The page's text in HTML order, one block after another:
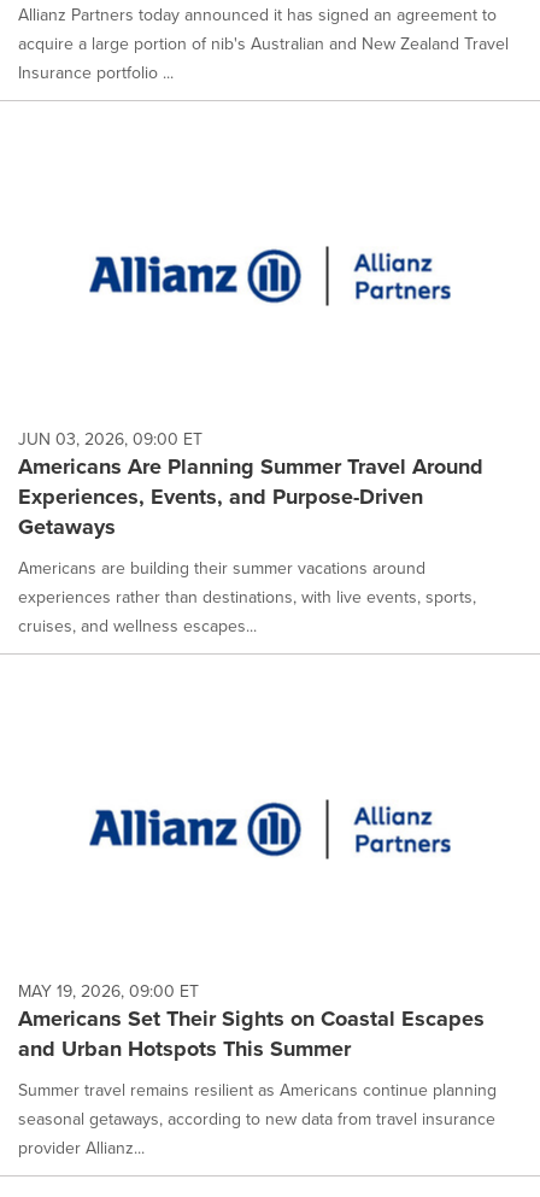
Allianz Partners today announced it has signed an agreement to
acquire a large portion of nib's Australian and New Zealand Travel
Insurance portfolio ...
JUN 03, 2026, 09:00 ET
Americans Are Planning Summer Travel Around
Experiences, Events, and Purpose-Driven
Getaways
Americans are building their summer vacations around
experiences rather than destinations, with live events, sports,
cruises, and wellness escapes...
MAY 19, 2026, 09:00 ET
Americans Set Their Sights on Coastal Escapes
and Urban Hotspots This Summer
Summer travel remains resilient as Americans continue planning
seasonal getaways, according to new data from travel insurance
provider Allianz...